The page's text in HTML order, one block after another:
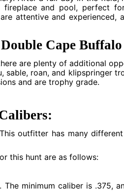
and pool, perfect
attentive and experienced,
Cape
are plenty of additional
sable, roan, and klipspringer
and are trophy grade.
outfitter has many different
this hunt are as follows:
minimum caliber is .375,